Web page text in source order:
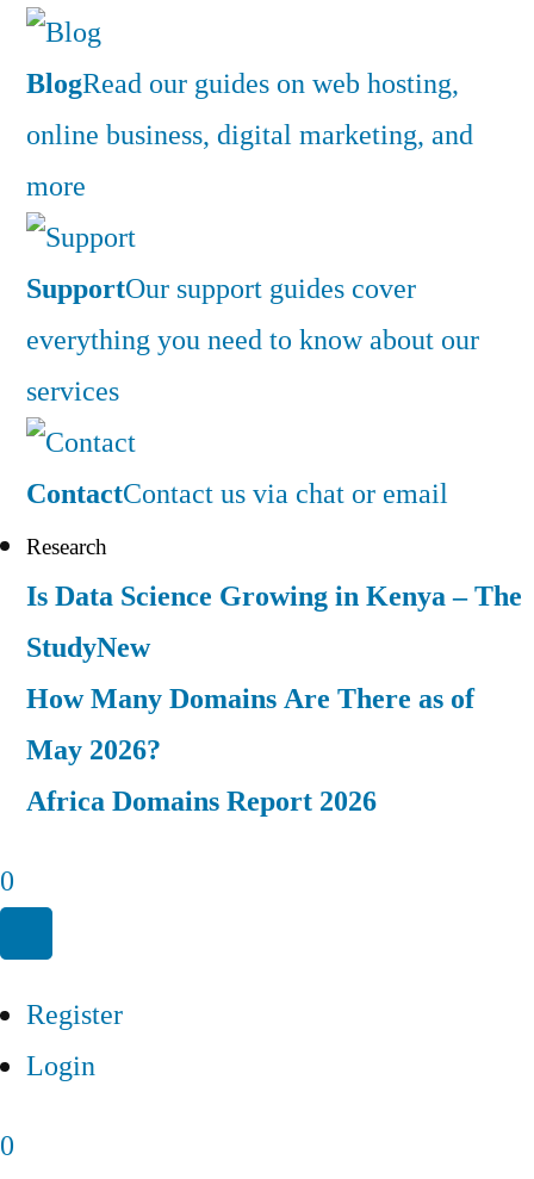
BlogRead our guides on web hosting,
online business, digital marketing, and
more
SupportOur support guides cover
everything you need to know about our
services
ContactContact us via chat or email
Research
Is Data Science Growing in Kenya – The
StudyNew
How Many Domains Are There as of
May 2026?
Africa Domains Report 2026
0
Register
Login
0